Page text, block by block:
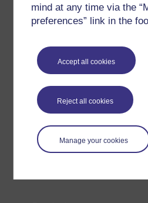
mind at any time via the
preferences” link in the
Accept all cookies
Reject all cookies
Manage your cookies
Please enteryesbelow to
Confirmation